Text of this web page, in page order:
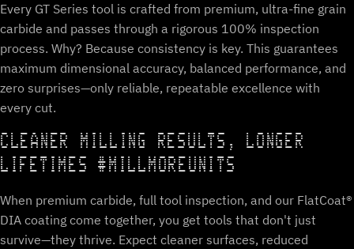
Every GT Series tool is crafted from premium, ultra-fine grain
carbide and passes through a rigorous 100% inspection
process. Why? Because consistency is key. This guarantees
maximum dimensional accuracy, balanced performance, and
zero surprises—only reliable, repeatable excellence with
every cut.
CLEANER MILLING RESULTS, LONGER
LIFETIMES #MILLMOREUNITS
When premium carbide, full tool inspection, and our FlatCoat®
DIA coating come together, you get tools that don't just
survive—they thrive. Expect cleaner surfaces, reduced